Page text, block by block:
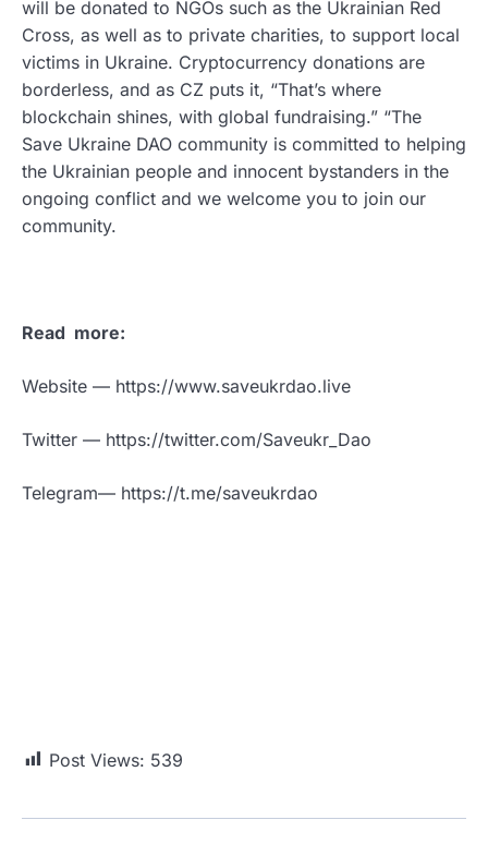
will be donated to NGOs such as the Ukrainian Red
Cross, as well as to private charities, to support local
victims in Ukraine. Cryptocurrency donations are
borderless, and as CZ puts it, “That’s where
blockchain shines, with global fundraising.” “The
Save Ukraine DAO community is committed to helping
the Ukrainian people and innocent bystanders in the
ongoing conflict and we welcome you to join our
community.
Read more:
Website — https://www.saveukrdao.live
Twitter — https://twitter.com/Saveukr_Dao
Telegram— https://t.me/saveukrdao
Post Views: 539